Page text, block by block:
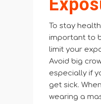
To stay
important to
limit your
Avoid big
especially if
get sick.
wearing a